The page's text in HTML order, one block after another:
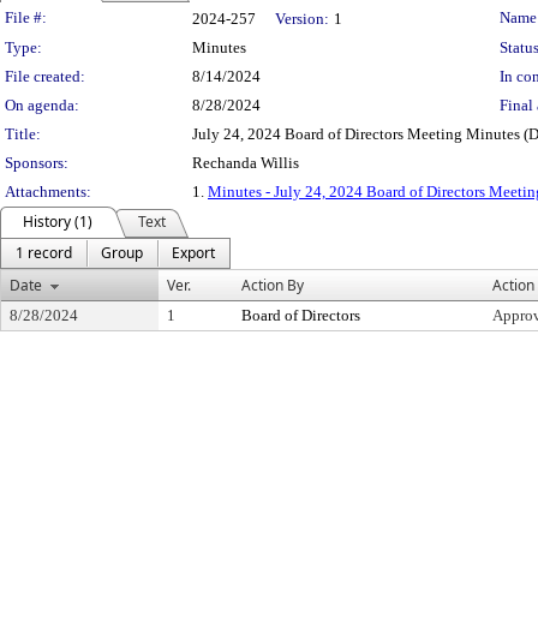
Legislation Details
File #: 2024-257 Version: 1
Type:
Minutes
File created:
8/14/2024
In
On agenda:
8/28/2024
Final
Title:
July 24, 2024 Board of Directors Meeting Minutes
Sponsors:
Rechanda Willis
Attachments:
1. Minutes - July 24, 2024 Board of Directors
History (1)
Text
1 record
Group
Export
Date
Ver. Action By Action
8/28/2024 1 Board of Directors